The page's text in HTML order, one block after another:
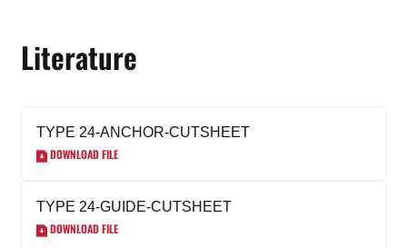
Literature
TYPE 24-ANCHOR-CUTSHEET
DOWNLOAD FILE
TYPE 24-GUIDE-CUTSHEET
DOWNLOAD FILE